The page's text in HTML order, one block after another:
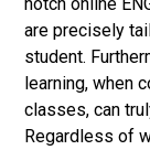
are precisely
student.
learning, when
classes, can
Regardless of